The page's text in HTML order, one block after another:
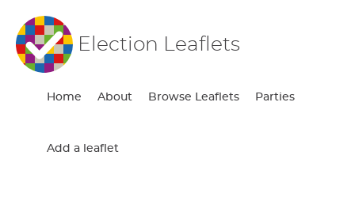
Election Leaflets
Home About Browse Leaflets Parties
Add a leaflet